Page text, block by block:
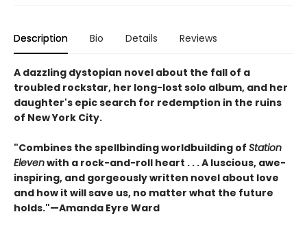
Description Bio Details Reviews
A dazzling dystopian novel about the fall of a
troubled rockstar, her long-lost solo album, and her
daughter's epic search for redemption in the ruins
of New York City.
"Combines the spellbinding worldbuilding of Station
Elevenwith a rock-and-roll heart . . . A luscious, awe-
inspiring, and gorgeously written novel about love
and how it will save us, no matter what the future
holds."—Amanda Eyre Ward